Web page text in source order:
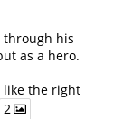
through his
as a hero.
like the right
2